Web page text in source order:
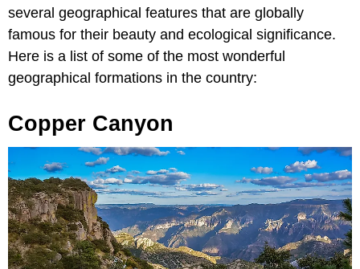
several geographical features that are globally
famous for their beauty and ecological significance.
Here is a list of some of the most wonderful
geographical formations in the country:
Copper Canyon